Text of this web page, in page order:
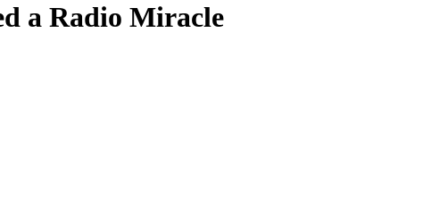
a Radio Miracle